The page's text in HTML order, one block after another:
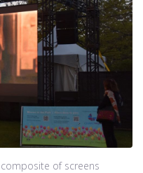
of screens